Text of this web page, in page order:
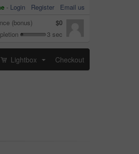
- Login Register
Email us
(bonus)
$0
3 sec
Lightbox Checkout